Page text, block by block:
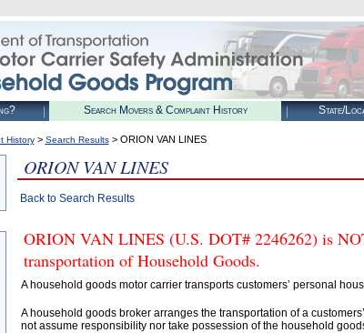
Search Movers & Complaint History State/
History> Search Results> ORION VAN LINES
ORION VAN LINES
Back to Search Results
ORION VAN LINES (U.S. DOT# 2246262) is
transportation of Household Goods.
A household goods motor carrier transports customers’ personal
A household goods broker arranges the transportation of a
not assume responsibility nor take possession of the household